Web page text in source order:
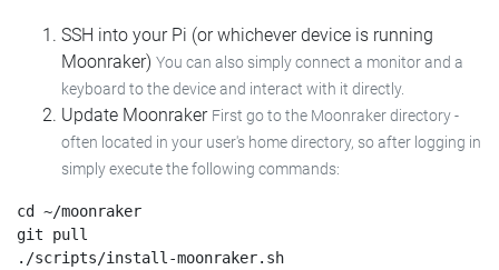
SSH into your Pi (or whichever device is running
Moonraker) You can also simply connect a monitor and a
keyboard to the device and interact with it directly.
Update Moonraker First go to the Moonraker directory -
often located in your user's home directory, so after logging in
simply execute the following commands:
cd ~/moonraker
git pull